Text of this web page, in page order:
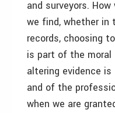
and surveyors.
we find, whether
records, choosing
is part of the moral
altering evidence
and of the
when we are